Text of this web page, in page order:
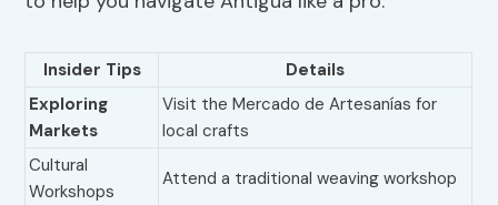
Insider Tips
Details
Exploring
Markets
Visit the Mercado de Artesanías for
local crafts
Cultural
Workshops
Attend a traditional weaving workshop